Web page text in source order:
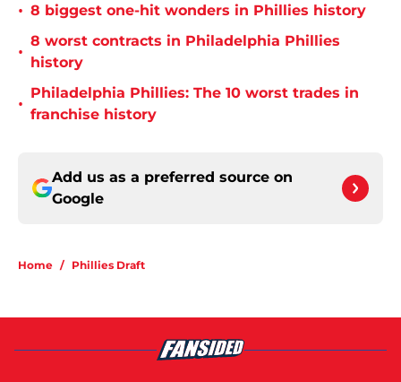
• 8 biggest one-hit wonders in Phillies history
•
8 worst contracts in Philadelphia Phillies
history
•
Philadelphia Phillies: The 10 worst trades in
franchise history
Add us as a preferred source on
Google
Home / Phillies Draft